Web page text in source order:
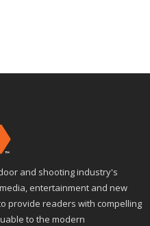
and shooting industry's
entertainment and new
provide readers with compelling
to the modern